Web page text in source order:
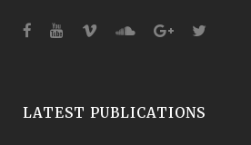
LATEST PUBLICATIONS